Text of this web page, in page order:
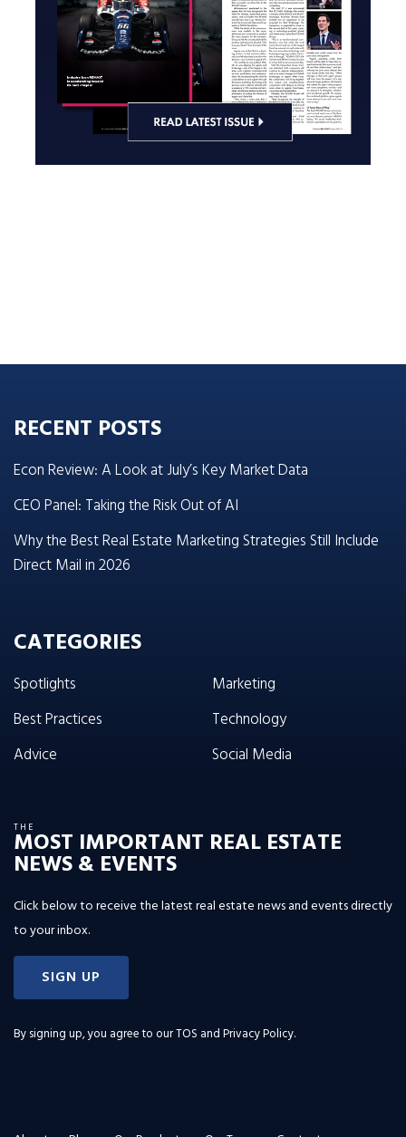
RECENT POSTS
Econ Review: A Look at July’s Key Market Data
CEO Panel: Taking the Risk Out of AI
Why the Best Real Estate Marketing Strategies Still Include
Direct Mail in 2026
CATEGORIES
Spotlights
Best Practices
Advice
Marketing
Technology
Social Media
THE
MOST IMPORTANT REAL ESTATE
NEWS & EVENTS
Click below to receive the latest real estate news and events directly
to your inbox.
SIGN UP
By signing up, you agree to ourTOS and Privacy Policy.